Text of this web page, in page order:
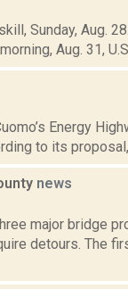
Sunday, Aug.
Aug. 31,
Energy
to its proposal,
news
major bridge
detours. The